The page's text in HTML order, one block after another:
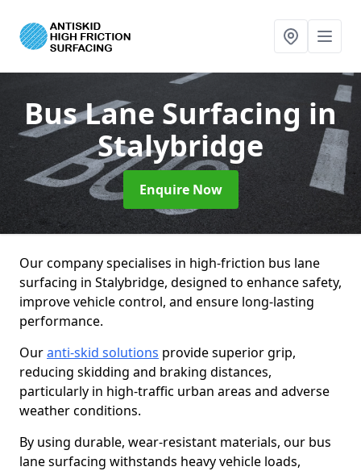
Bus Lane Surfacing in
Stalybridge
Enquire Now
Our company specialises in high-friction bus lane
surfacing in Stalybridge, designed to enhance safety,
improve vehicle control, and ensure long-lasting
performance.
Ouranti-skid solutions provide superior grip,
reducing skidding and braking distances,
particularly in high-traffic urban areas and adverse
weather conditions.
By using durable, wear-resistant materials, our bus
lane surfacing withstands heavy vehicle loads,